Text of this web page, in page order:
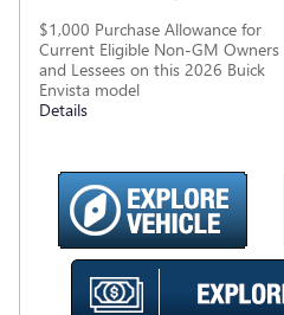
$1,000 Purchase Allowance for
Current Eligible Non-GM Owners
and Lessees on this 2026 Buick
Envista model
Details